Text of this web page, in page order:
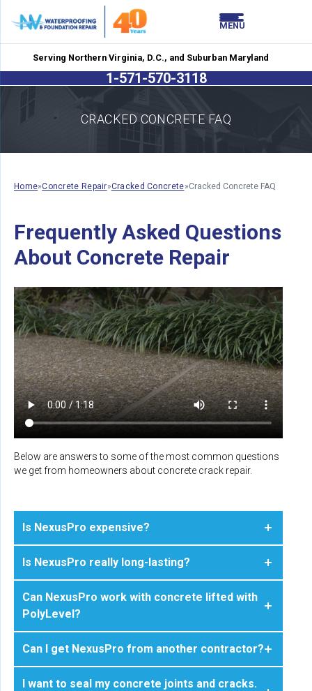
Serving Northern Virginia, D.C., and Suburban Maryland
1-571-570-3118
MENU
CRACKED CONCRETE FAQ
Home»Concrete Repair»Cracked Concrete»Cracked Concrete FAQ
Frequently Asked Questions
About Concrete Repair
Below are answers to some of the most common questions
we get from homeowners about concrete crack repair.
Is NexusPro expensive?
Is NexusPro really long-lasting?
Can NexusPro work with concrete lifted with
PolyLevel?
Can I get NexusPro from another contractor?
I want to seal my concrete joints and cracks.